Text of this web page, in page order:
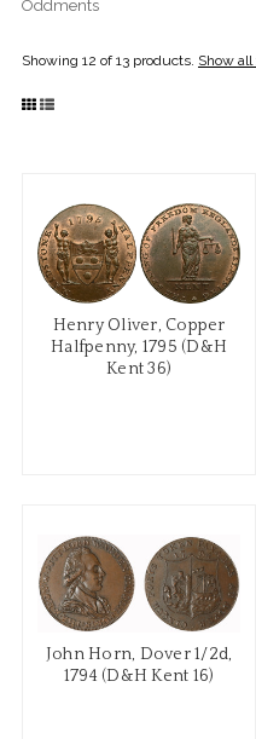
Oddments
Showing 12 of 13 products. Show
Henry Oliver, Copper
Halfpenny, 1795 (D&H
Kent 36)
John Horn, Dover 1/2d,
1794 (D&H Kent 16)